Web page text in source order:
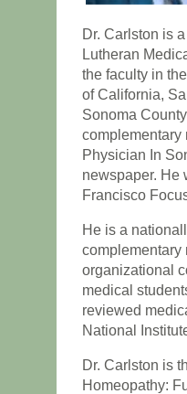
Dr. Carlston is
Lutheran
the faculty in
of California,
Sonoma
complementary
Physician In
newspaper. He
Francisco
He is a
complementary
organizational
medical
reviewed
National
Dr. Carlston is
Homeopathy: